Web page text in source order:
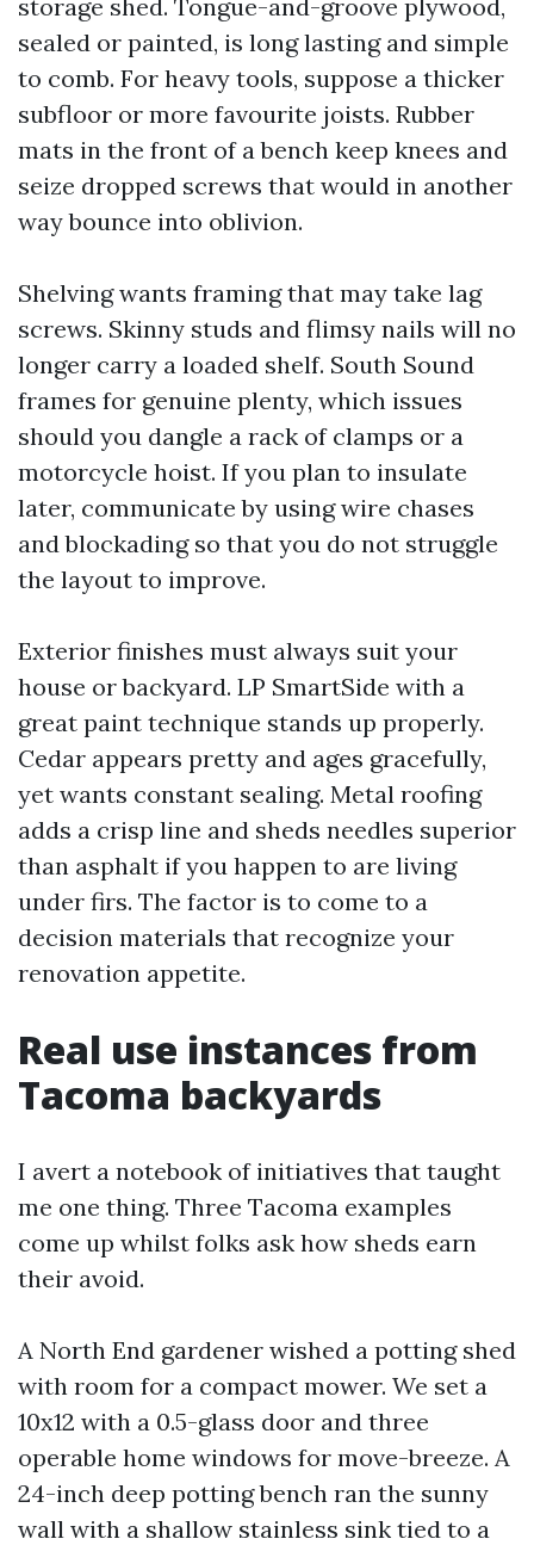
storage shed. Tongue-and-groove plywood,
sealed or painted, is long lasting and simple
to comb. For heavy tools, suppose a thicker
subfloor or more favourite joists. Rubber
mats in the front of a bench keep knees and
seize dropped screws that would in another
way bounce into oblivion.
Shelving wants framing that may take lag
screws. Skinny studs and flimsy nails will no
longer carry a loaded shelf. South Sound
frames for genuine plenty, which issues
should you dangle a rack of clamps or a
motorcycle hoist. If you plan to insulate
later, communicate by using wire chases
and blockading so that you do not struggle
the layout to improve.
Exterior finishes must always suit your
house or backyard. LP SmartSide with a
great paint technique stands up properly.
Cedar appears pretty and ages gracefully,
yet wants constant sealing. Metal roofing
adds a crisp line and sheds needles superior
than asphalt if you happen to are living
under firs. The factor is to come to a
decision materials that recognize your
renovation appetite.
Real use instances from
Tacoma backyards
I avert a notebook of initiatives that taught
me one thing. Three Tacoma examples
come up whilst folks ask how sheds earn
their avoid.
A North End gardener wished a potting shed
with room for a compact mower. We set a
10x12 with a 0.5-glass door and three
operable home windows for move-breeze. A
24-inch deep potting bench ran the sunny
wall with a shallow stainless sink tied to a